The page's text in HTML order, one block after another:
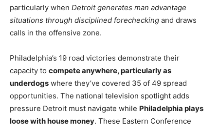
particularly when Detroit generates man advantage
situations through disciplined forechecking and draws
calls in the offensive zone.
Philadelphia’s 19 road victories demonstrate their
capacity to compete anywhere, particularly as
underdogs where they’ve covered 35 of 49 spread
opportunities. The national television spotlight adds
pressure Detroit must navigate while Philadelphia plays
loose with house money. These Eastern Conference